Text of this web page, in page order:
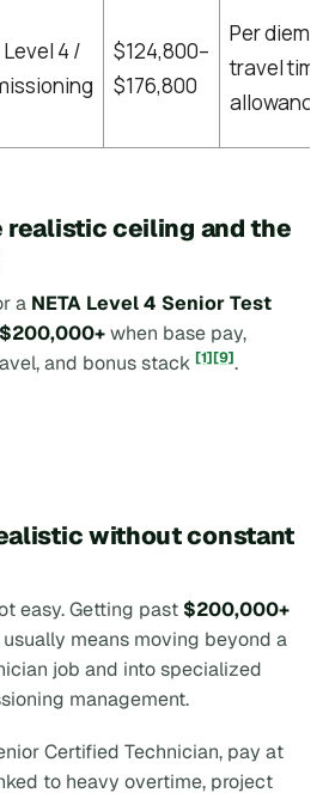
Level 4 /
$124,800–
$176,800
Per diem,
travel
realistic ceiling and the
a NETA Level 4 Senior Test
$200,000+when base pay,
and bonus stack [1][9].
without constant
easy. Getting past $200,000+
means moving beyond a
job and into specialized
management.
Certified Technician, pay at
to heavy overtime, project